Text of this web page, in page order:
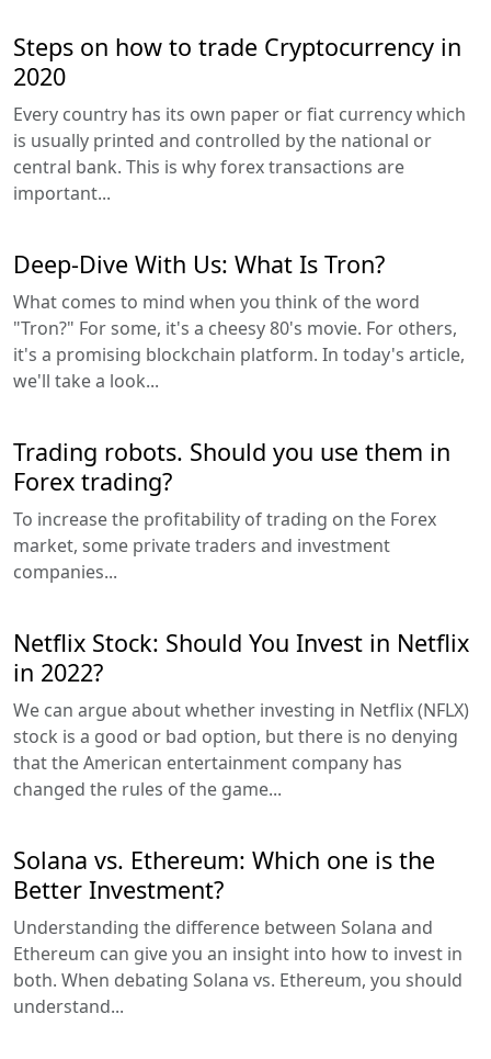
Steps on how to trade Cryptocurrency in
2020
Every country has its own paper or fiat currency which
is usually printed and controlled by the national or
central bank. This is why forex transactions are
important...
Deep-Dive With Us: What Is Tron?
What comes to mind when you think of the word
"Tron?" For some, it's a cheesy 80's movie. For others,
it's a promising blockchain platform. In today's article,
we'll take a look...
Trading robots. Should you use them in
Forex trading?
To increase the profitability of trading on the Forex
market, some private traders and investment
companies...
Netflix Stock: Should You Invest in Netflix
in 2022?
We can argue about whether investing in Netflix (NFLX)
stock is a good or bad option, but there is no denying
that the American entertainment company has
changed the rules of the game...
Solana vs. Ethereum: Which one is the
Better Investment?
Understanding the difference between Solana and
Ethereum can give you an insight into how to invest in
both. When debating Solana vs. Ethereum, you should
understand...